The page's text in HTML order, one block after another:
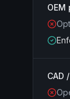
OEM
CAD